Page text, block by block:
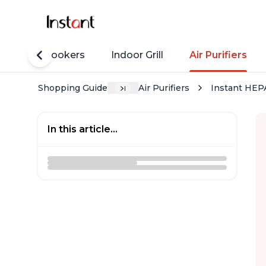
Rice Cookers Indoor Grill Air Purifiers
Shopping Guide Air Purifiers Instant
In this article...